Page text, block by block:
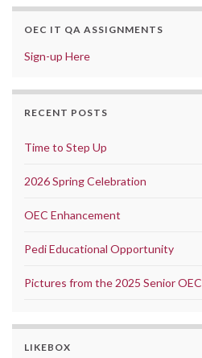
OEC IT QA ASSIGNMENTS
Sign-up Here
RECENT POSTS
Time to Step Up
2026 Spring Celebration
OEC Enhancement
Pedi Educational Opportunity
Pictures from the 2025 Senior OEC
LIKEBOX